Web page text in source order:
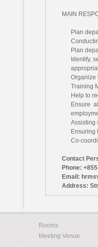
MAIN
Plan
Plan
Identify,
Organize
Training
Help to
Ensure
Assisting
Ensuring
Co-
Contact
Phone:
Email:
Address:
Rooms
Meeting Venue